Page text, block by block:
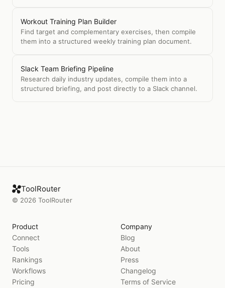
Workout Training Plan Builder
Find target and complementary exercises, then compile
them into a structured weekly training plan document.
Slack Team Briefing Pipeline
Research daily industry updates, compile them into a
structured briefing, and post directly to a Slack channel.
ToolRouter
© 2026 ToolRouter
Product
Connect
Tools
Rankings
Workflows
Pricing
Company
Blog
About
Press
Changelog
Terms of Service